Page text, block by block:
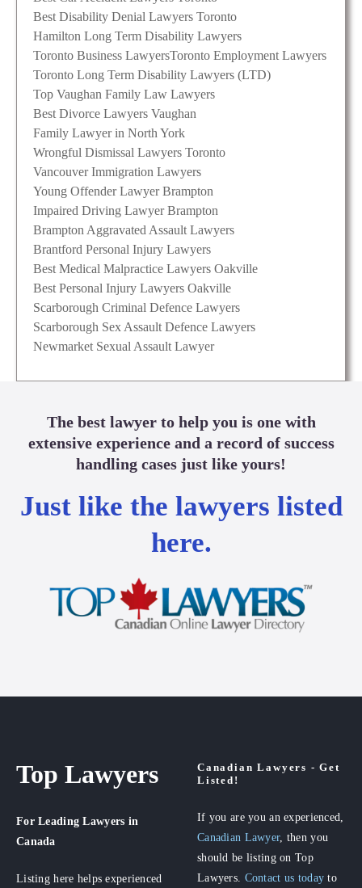
Best Disability Denial Lawyers Toronto
Hamilton Long Term Disability Lawyers
Toronto Business LawyersToronto Employment Lawyers
Toronto Long Term Disability Lawyers (LTD)
Top Vaughan Family Law Lawyers
Best Divorce Lawyers Vaughan
Family Lawyer in North York
Wrongful Dismissal Lawyers Toronto
Vancouver Immigration Lawyers
Young Offender Lawyer Brampton
Impaired Driving Lawyer Brampton
Brampton Aggravated Assault Lawyers
Brantford Personal Injury Lawyers
Best Medical Malpractice Lawyers Oakville
Best Personal Injury Lawyers Oakville
Scarborough Criminal Defence Lawyers
Scarborough Sex Assault Defence Lawyers
Newmarket Sexual Assault Lawyer
The best lawyer to help you is one with
extensive experience and a record of success
handling cases just like yours!
Just like the lawyers listed
here.
Top Lawyers
For Leading Lawyers in
Canada
Listing here helps experienced
Canadian Lawyers - Get
Listed!
If you are you an experienced,
Canadian Lawyer, then you
should be listing on Top
Lawyers. Contact us today to